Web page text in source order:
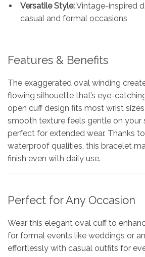
Versatile Style:Vintage-inspired
casual and formal occasions
Features & Benefits
The exaggerated oval winding
flowing silhouette that’s eye-
open cuff design fits most wrist
smooth texture feels gentle on your
perfect for extended wear. Thanks
waterproof qualities, this bracelet
finish even with daily use.
Perfect for Any Occasion
Wear this elegant oval cuff to
for formal events like weddings or
effortlessly with casual outfits for